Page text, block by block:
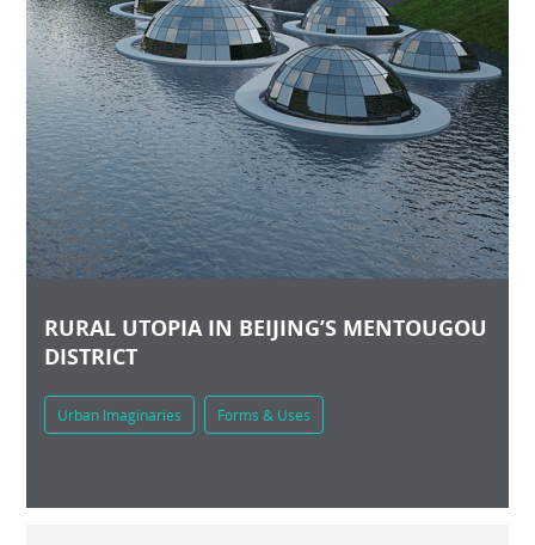
RURAL UTOPIA IN BEIJING’S MENTOUGOU
DISTRICT
Urban Imaginaries Forms & Uses